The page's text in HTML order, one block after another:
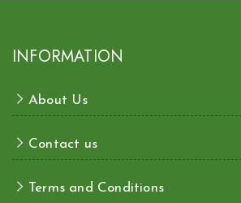
INFORMATION
About Us
Contact us
Terms and Conditions